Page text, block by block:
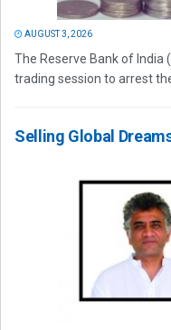
AUGUST 3, 2026
The Reserve Bank of India
trading session to arrest the
Selling Global